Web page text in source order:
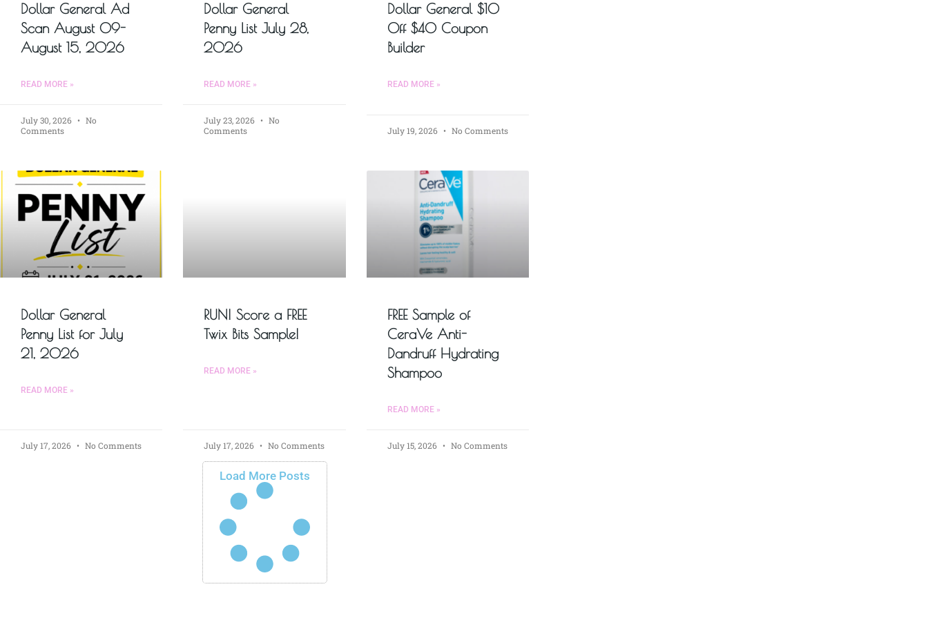
Dollar General Ad
Scan August 09-
August 15, 2026
READ MORE »
July 30, 2026
No
Comments
Dollar General
Penny List July 28,
2026
READ MORE »
July 23, 2026
No
Comments
Dollar General $10
Off $40 Coupon
Builder
READ MORE »
July 19, 2026 No Comments
Dollar General
Penny List for July
21, 2026
READ MORE »
July 17, 2026 No Comments
RUN! Score a FREE
Twix Bits Sample!
READ MORE »
July 17, 2026 No Comments
FREE Sample of
CeraVe Anti-
Dandruff Hydrating
Shampoo
READ MORE »
July 15, 2026 No Comments
Load More Posts